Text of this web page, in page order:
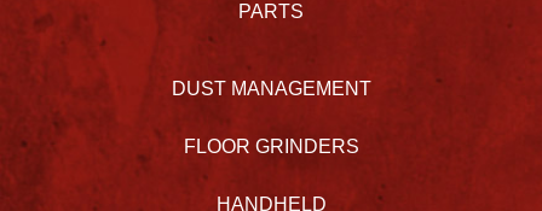
PARTS
DUST MANAGEMENT
FLOOR GRINDERS
HANDHELD